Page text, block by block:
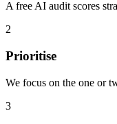
A free AI audit scores
2
Prioritise
We focus on the one or
3